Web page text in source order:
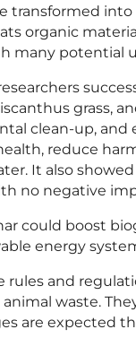
transformed
organic
many potential
grass,
clean-up,
reduce
It also
no negative
could boost
energy
and
waste.
are expected